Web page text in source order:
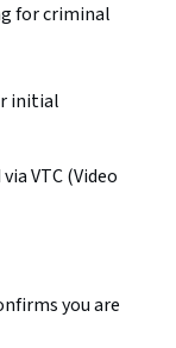
for criminal
initial
VTC (Video
you are